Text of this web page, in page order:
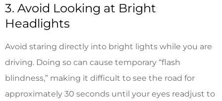
3. Avoid Looking at Bright
Headlights
Avoid staring directly into bright lights while you are
driving. Doing so can cause temporary “flash
blindness,” making it difficult to see the road for
approximately 30 seconds until your eyes readjust to